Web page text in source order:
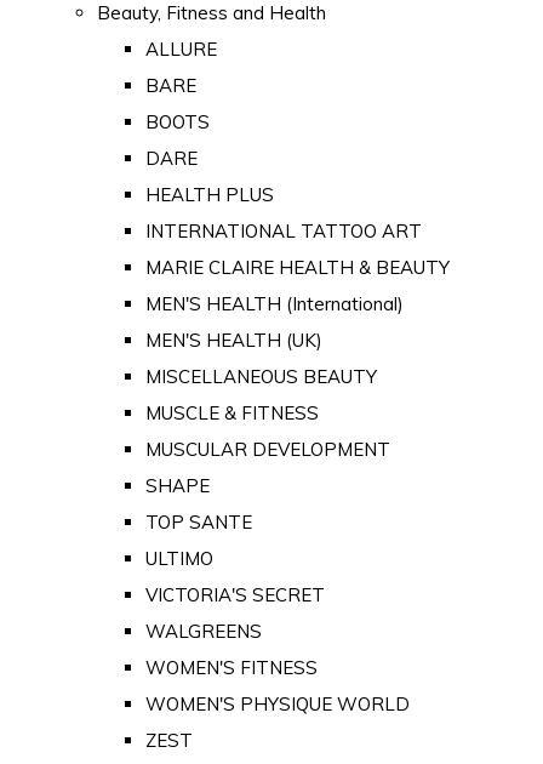
Beauty, Fitness and Health
ALLURE
BARE
BOOTS
DARE
HEALTH PLUS
INTERNATIONAL TATTOO ART
MARIE CLAIRE HEALTH & BEAUTY
MEN'S HEALTH (International)
MEN'S HEALTH (UK)
MISCELLANEOUS BEAUTY
MUSCLE & FITNESS
MUSCULAR DEVELOPMENT
SHAPE
TOP SANTE
ULTIMO
VICTORIA'S SECRET
WALGREENS
WOMEN'S FITNESS
WOMEN'S PHYSIQUE WORLD
ZEST